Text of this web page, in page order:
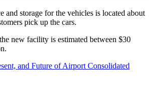
and storage for the vehicles is located about
pick up the cars.
new facility is estimated between $30
and Future of Airport Consolidated